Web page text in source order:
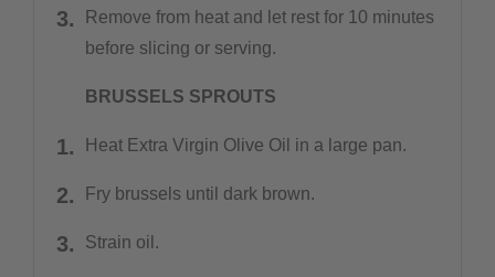
Remove from heat and let rest for 10 minutes
before slicing or serving.
BRUSSELS SPROUTS
Heat Extra Virgin Olive Oil in a large pan.
Fry brussels until dark brown.
Strain oil.